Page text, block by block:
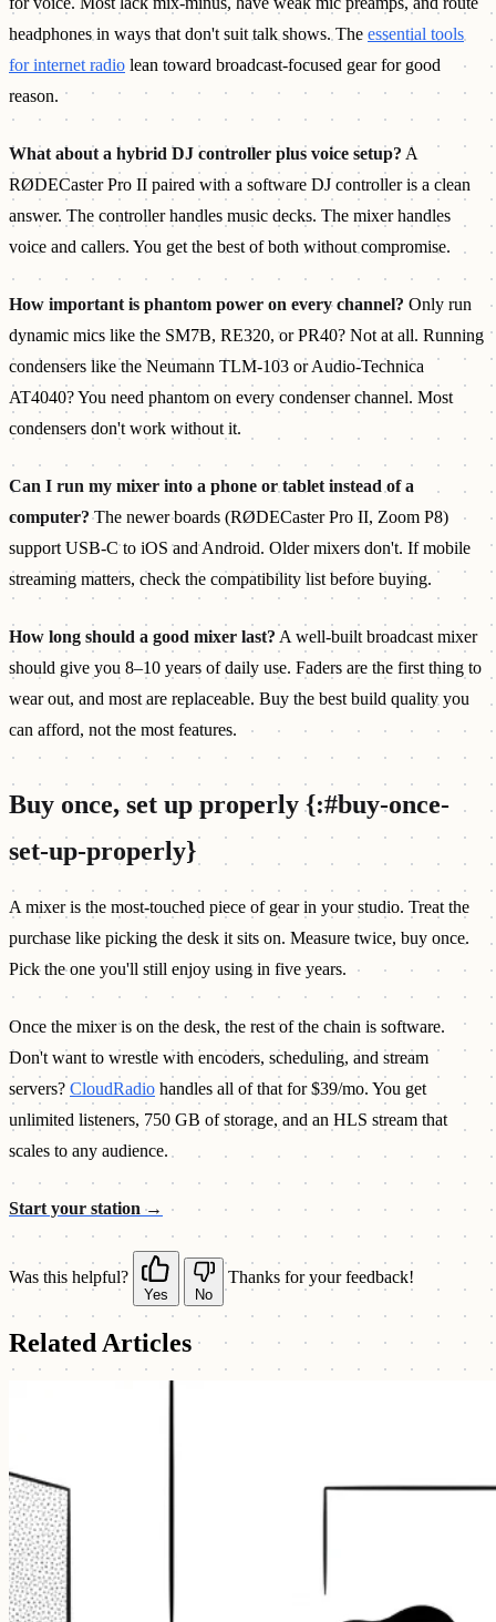
headphones in ways that don't suit talk shows. The essential tools
for internet radio lean toward broadcast-focused gear for good
reason.
What about a hybrid DJ controller plus voice setup? A
RØDECaster Pro II paired with a software DJ controller is a clean
answer. The controller handles music decks. The mixer handles
voice and callers. You get the best of both without compromise.
How important is phantom power on every channel? Only run
dynamic mics like the SM7B, RE320, or PR40? Not at all. Running
condensers like the Neumann TLM-103 or Audio-Technica
AT4040? You need phantom on every condenser channel. Most
condensers don't work without it.
Can I run my mixer into a phone or tablet instead of a
computer?The newer boards (RØDECaster Pro II, Zoom P8)
support USB-C to iOS and Android. Older mixers don't. If mobile
streaming matters, check the compatibility list before buying.
How long should a good mixer last? A well-built broadcast mixer
should give you 8–10 years of daily use. Faders are the first thing to
wear out, and most are replaceable. Buy the best build quality you
can afford, not the most features.
Buy once, set up properly {:#buy-once-
set-up-properly}
A mixer is the most-touched piece of gear in your studio. Treat the
purchase like picking the desk it sits on. Measure twice, buy once.
Pick the one you'll still enjoy using in five years.
Once the mixer is on the desk, the rest of the chain is software.
Don't want to wrestle with encoders, scheduling, and stream
servers? CloudRadio handles all of that for $39/mo. You get
unlimited listeners, 750 GB of storage, and an HLS stream that
scales to any audience.
Start your station →
Was this helpful?
Yes No
Thanks for your feedback!
Related Articles